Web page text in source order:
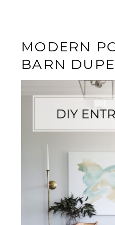
MODERN
BARN DUPE